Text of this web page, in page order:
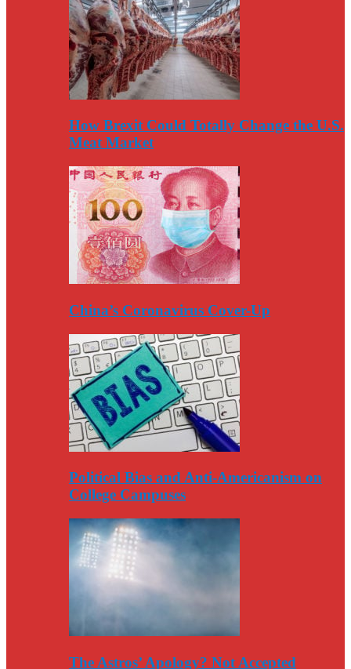
How Brexit Could Totally Change the U.S.
Meat Market
China’s Coronavirus Cover-Up
Political Bias and Anti-Americanism on
College Campuses
The Astros’ Apology? Not Accepted